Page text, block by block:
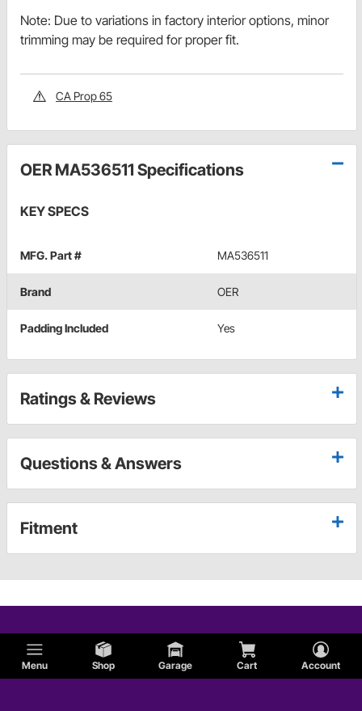
Menu Shop Garage Cart Account
Note: Due to variations in factory interior options, minor
trimming may be required for proper fit.
CA Prop 65
OER MA536511 Specifications
KEY SPECS
MFG. Part # MA536511
Brand OER
Padding Included Yes
Ratings & Reviews
Questions & Answers
Fitment